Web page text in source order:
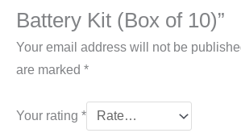
Battery Kit (Box of 10)”
Your email address will not be
are marked *
Your rating *